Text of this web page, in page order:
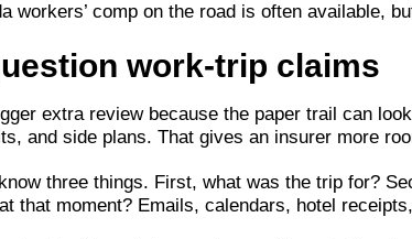
workers’ comp on the road is often available,
work-trip claims
extra review because the paper trail can
and side plans. That gives an insurer more
three things. First, what was the trip for?
that moment? Emails, calendars, hotel